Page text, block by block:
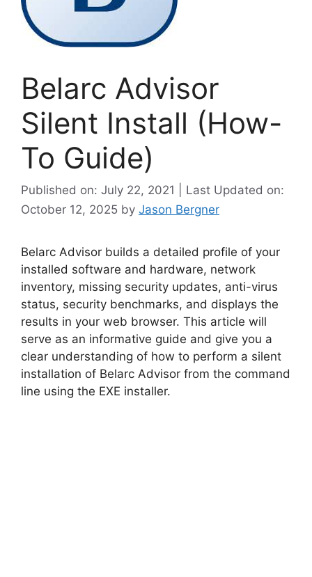
Belarc Advisor
Silent Install (How-
To Guide)
Published on: July 22, 2021 | Last Updated on:
October 12, 2025 by Jason Bergner
Belarc Advisor builds a detailed profile of your
installed software and hardware, network
inventory, missing security updates, anti-virus
status, security benchmarks, and displays the
results in your web browser. This article will
serve as an informative guide and give you a
clear understanding of how to perform a silent
installation of Belarc Advisor from the command
line using the EXE installer.